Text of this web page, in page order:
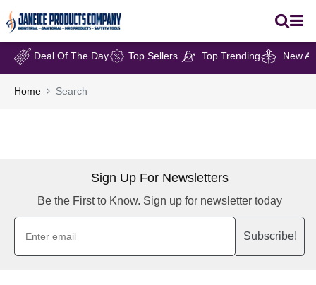
Deal Of The Day Top Sellers Top Trending New
Home Search
Sign Up For Newsletters
Be the First to Know. Sign up for newsletter today
Subscribe!